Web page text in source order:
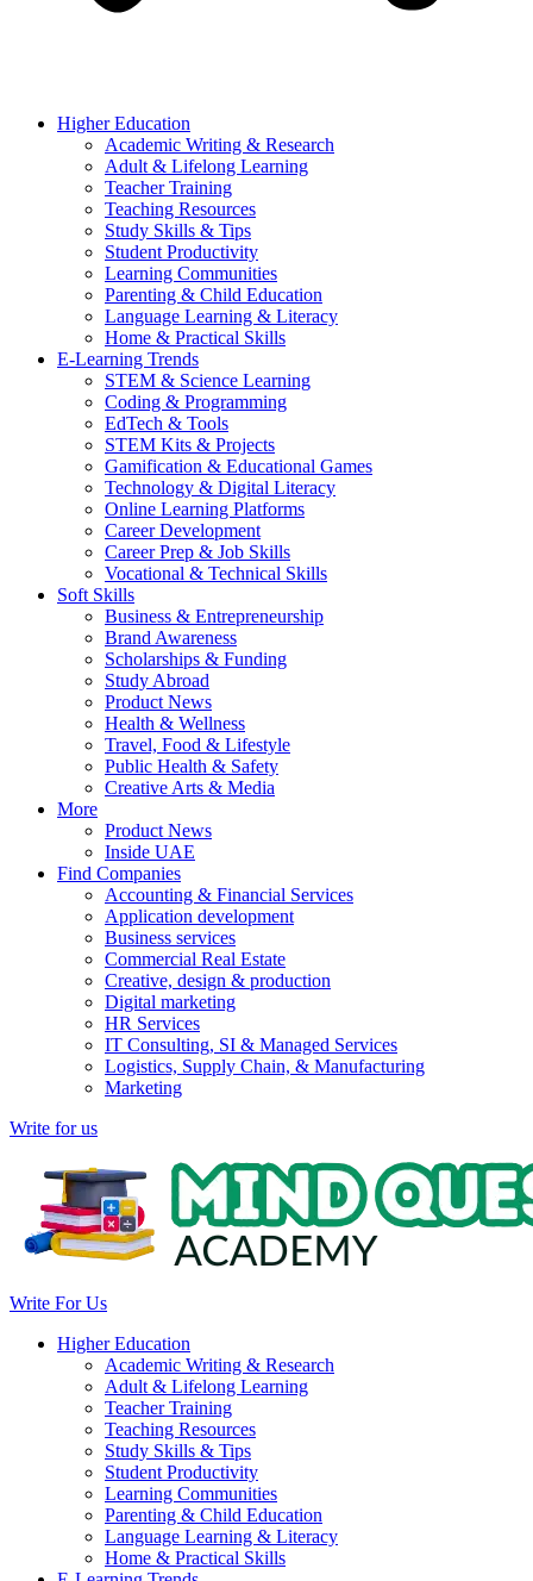
Higher Education
Academic Writing & Research
Adult & Lifelong Learning
Teacher Training
Teaching Resources
Study Skills & Tips
Student Productivity
Learning Communities
Parenting & Child Education
Language Learning & Literacy
Home & Practical Skills
E-Learning Trends
STEM & Science Learning
Coding & Programming
EdTech & Tools
STEM Kits & Projects
Gamification & Educational Games
Technology & Digital Literacy
Online Learning Platforms
Career Development
Career Prep & Job Skills
Vocational & Technical Skills
Soft Skills
Business & Entrepreneurship
Brand Awareness
Scholarships & Funding
Study Abroad
Product News
Health & Wellness
Travel, Food & Lifestyle
Public Health & Safety
Creative Arts & Media
More
Product News
Inside UAE
Find Companies
Accounting & Financial Services
Application development
Business services
Commercial Real Estate
Creative, design & production
Digital marketing
HR Services
IT Consulting, SI & Managed Services
Logistics, Supply Chain, & Manufacturing
Marketing
Write for us
Write For Us
Higher Education
Academic Writing & Research
Adult & Lifelong Learning
Teacher Training
Teaching Resources
Study Skills & Tips
Student Productivity
Learning Communities
Parenting & Child Education
Language Learning & Literacy
Home & Practical Skills